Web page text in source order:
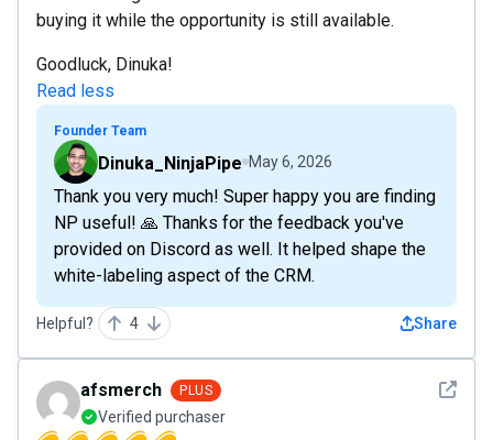
buying it while the opportunity is still available.
Goodluck, Dinuka!
Read less
Founder Team
Dinuka_NinjaPipe May 6, 2026
Thank you very much! Super happy you are finding
NP useful! 🙏 Thanks for the feedback you've
provided on Discord as well. It helped shape the
white-labeling aspect of the CRM.
Helpful? 4 Share
See
afsmerch PLUS
Verified purchaser